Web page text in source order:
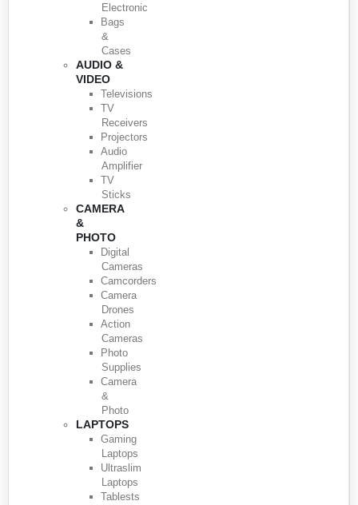
Electronic
Bags
&
Cases
AUDIO &
VIDEO
Televisions
TV
Receivers
Projectors
Audio
Amplifier
TV
Sticks
CAMERA
&
PHOTO
Digital
Cameras
Camcorders
Camera
Drones
Action
Cameras
Photo
Supplies
Camera
&
Photo
LAPTOPS
Gaming
Laptops
Ultraslim
Laptops
Tablests